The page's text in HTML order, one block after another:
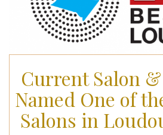
Current Salon
Named One of
Salons in